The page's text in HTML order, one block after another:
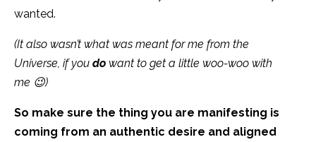
wanted.
(It also wasn’t what was meant for me from the
Universe, if you do want to get a little woo-woo with
me 😉)
So make sure the thing you are manifesting is
coming from an authentic desire and aligned